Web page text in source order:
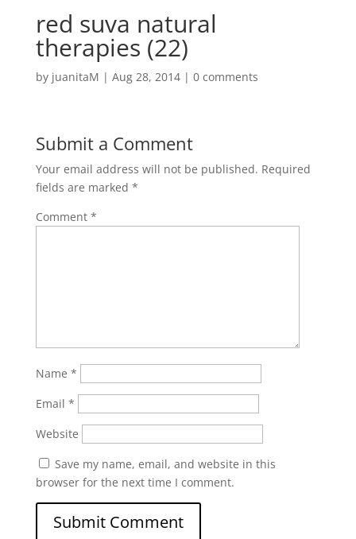
red suva natural
therapies (22)
by juanitaM | Aug 28, 2014| 0 comments
Submit a Comment
Your email address will not be published. Required
fields are marked *
Comment *
Name *
Email *
Website
Save my name, email, and website in this
browser for the next time I comment.